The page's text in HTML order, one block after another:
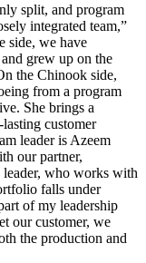
split, and program
integrated team,”
side, we have
grew up on the
the Chinook side,
from a program
She brings a
customer
leader is Azeem
our partner,
who works with
falls under
of my leadership
our customer, we
the production and